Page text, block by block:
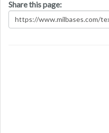
Share this page: